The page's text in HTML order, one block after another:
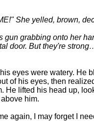
She yelled, brown,
grabbing onto her
door. But they're
eyes were watery. He
of his eyes, then
He lifted his head up,
him.
again, I may forget I